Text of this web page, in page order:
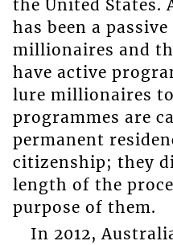
the United States.
has been a
millionaires and
have active
lure millionaires
programmes are
permanent
citizenship; they
length of the
purpose of them.
In 2012,